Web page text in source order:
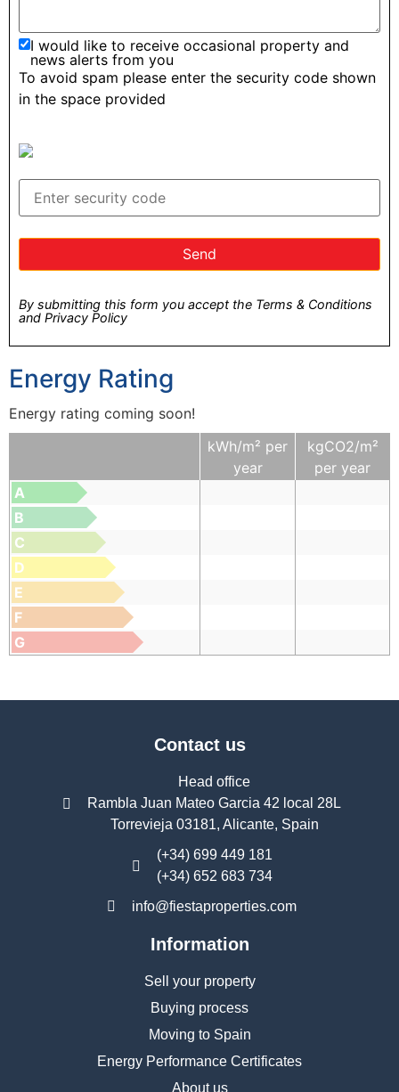
I would like to receive occasional property and
news alerts from you
To avoid spam please enter the security code shown
in the space provided
By submitting this form you accept the Terms & Conditions
and Privacy Policy
Energy Rating
Energy rating coming soon!
kWh/m² per
year
kgCO2/m²
per year
A
B
C
D
E
F
G
Contact us
Head office
Rambla Juan Mateo Garcia 42 local 28L
Torrevieja 03181, Alicante, Spain
(+34) 699 449 181
(+34) 652 683 734
info@fiestaproperties.com
Information
Sell your property
Buying process
Moving to Spain
Energy Performance Certificates
About us